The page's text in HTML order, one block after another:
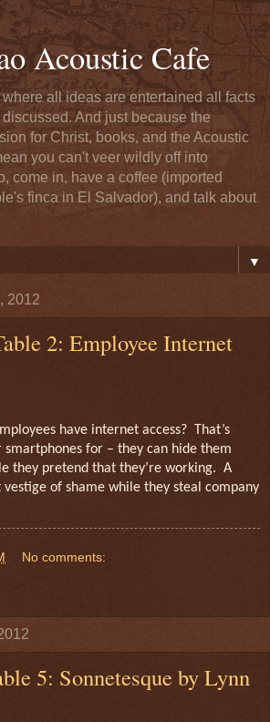
Acoustic Cafe
all ideas are entertained all facts
And just because the
for Christ, books, and the Acoustic
you can't veer wildly off into
come in, have a coffee (imported
finca in El Salvador), and talk about
▼
2012
2: Employee Internet
have internet access? That’s
smartphones for – they can hide them
they pretend that they’re working. A
vestige of shame while they steal company
No comments:
5: Sonnetesque by Lynn